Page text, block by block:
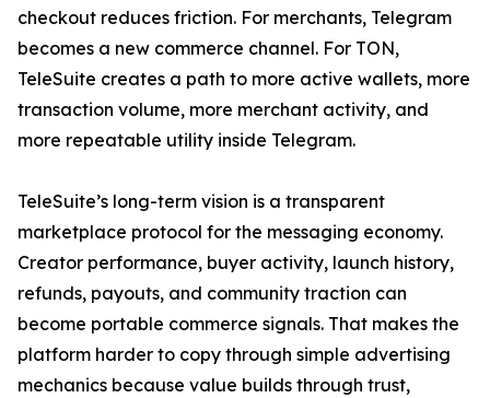
checkout reduces friction. For merchants, Telegram
becomes a new commerce channel. For TON,
TeleSuite creates a path to more active wallets, more
transaction volume, more merchant activity, and
more repeatable utility inside Telegram.
TeleSuite’s long-term vision is a transparent
marketplace protocol for the messaging economy.
Creator performance, buyer activity, launch history,
refunds, payouts, and community traction can
become portable commerce signals. That makes the
platform harder to copy through simple advertising
mechanics because value builds through trust,